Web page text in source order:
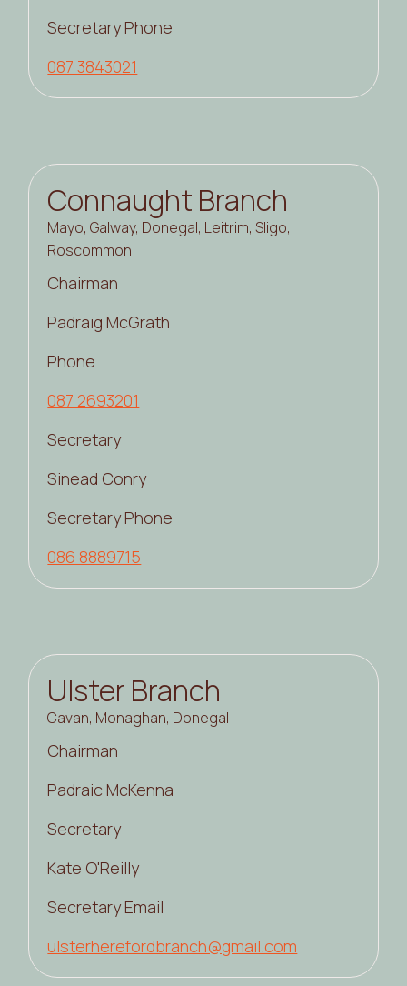
Secretary Phone
087 3843021
Connaught Branch
Mayo, Galway, Donegal, Leitrim, Sligo,
Roscommon
Chairman
Padraig McGrath
Phone
087 2693201
Secretary
Sinead Conry
Secretary Phone
086 8889715
Ulster Branch
Cavan, Monaghan, Donegal
Chairman
Padraic McKenna
Secretary
Kate O'Reilly
Secretary Email
ulsterherefordbranch@gmail.com